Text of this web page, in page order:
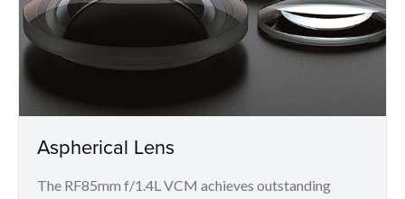
Aspherical Lens
The RF85mm f/1.4L VCM achieves outstanding